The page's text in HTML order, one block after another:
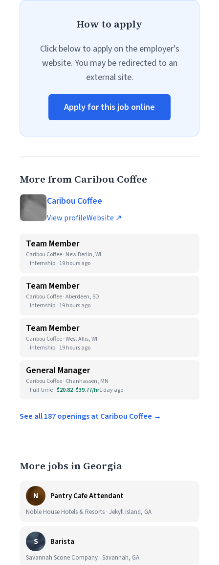
How to apply
Click below to apply on the employer's
website. You may be redirected to an
external site.
Apply for this job online
More from Caribou Coffee
Caribou Coffee
View profileWebsite ↗
Team Member
Caribou Coffee · New Berlin, WI
Internship 19 hours ago
Team Member
Caribou Coffee · Aberdeen, SD
Internship 19 hours ago
Team Member
Caribou Coffee · West Allis, WI
Internship 19 hours ago
General Manager
Caribou Coffee · Chanhassen, MN
Full-time $20.82–$39.77/hr1 day ago
See all 187 openings at Caribou Coffee →
More jobs in Georgia
N Pantry Cafe Attendant
Noble House Hotels & Resorts · Jekyll Island, GA
S Barista
Savannah Scone Company · Savannah, GA